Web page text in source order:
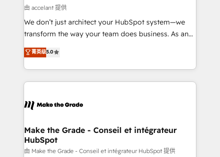
alignement Marketing / Sales - Data, reporting &
tableaux de bord - Onboarding, audit &
optimisation - Intégrations métiers (ERP, téléphonie,
changement Nous intervenons auprès des PME, ETI
et grandes entreprises en France et à l'international,
& logistique.
由 accelant 提供
We don’t just architect your HubSpot system—we
transform the way your team does business. As an
Elite HubSpot Solutions Partner, we specialize in
creating tailored, end-to-end CRM solutions that
accelerate growth, improve operational efficiency,
and ensure faster time to value on HubSpot. What
day one, our team takes the time to deeply
strategies that deliver impactful results. Our mission
is to empower you to unlock HubSpot’s full potential
—faster. Through expert training, unmatched
菁英级5.0
Make the Grade - Conseil et intégrateur
HubSpot
由 Make the Grade - Conseil et intégrateur HubSpot 提供